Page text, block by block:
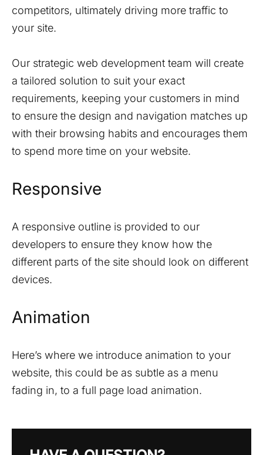
competitors, ultimately driving more traffic to
your site.
Our strategic web development team will create
a tailored solution to suit your exact
requirements, keeping your customers in mind
to ensure the design and navigation matches up
with their browsing habits and encourages them
to spend more time on your website.
Responsive
A responsive outline is provided to our
developers to ensure they know how the
different parts of the site should look on different
devices.
Animation
Here’s where we introduce animation to your
website, this could be as subtle as a menu
fading in, to a full page load animation.